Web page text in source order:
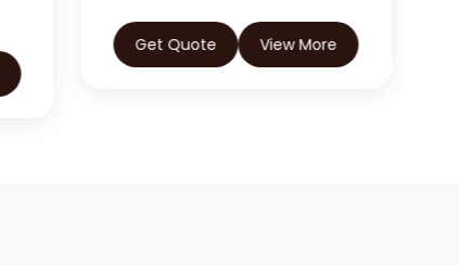
Get Quote View More